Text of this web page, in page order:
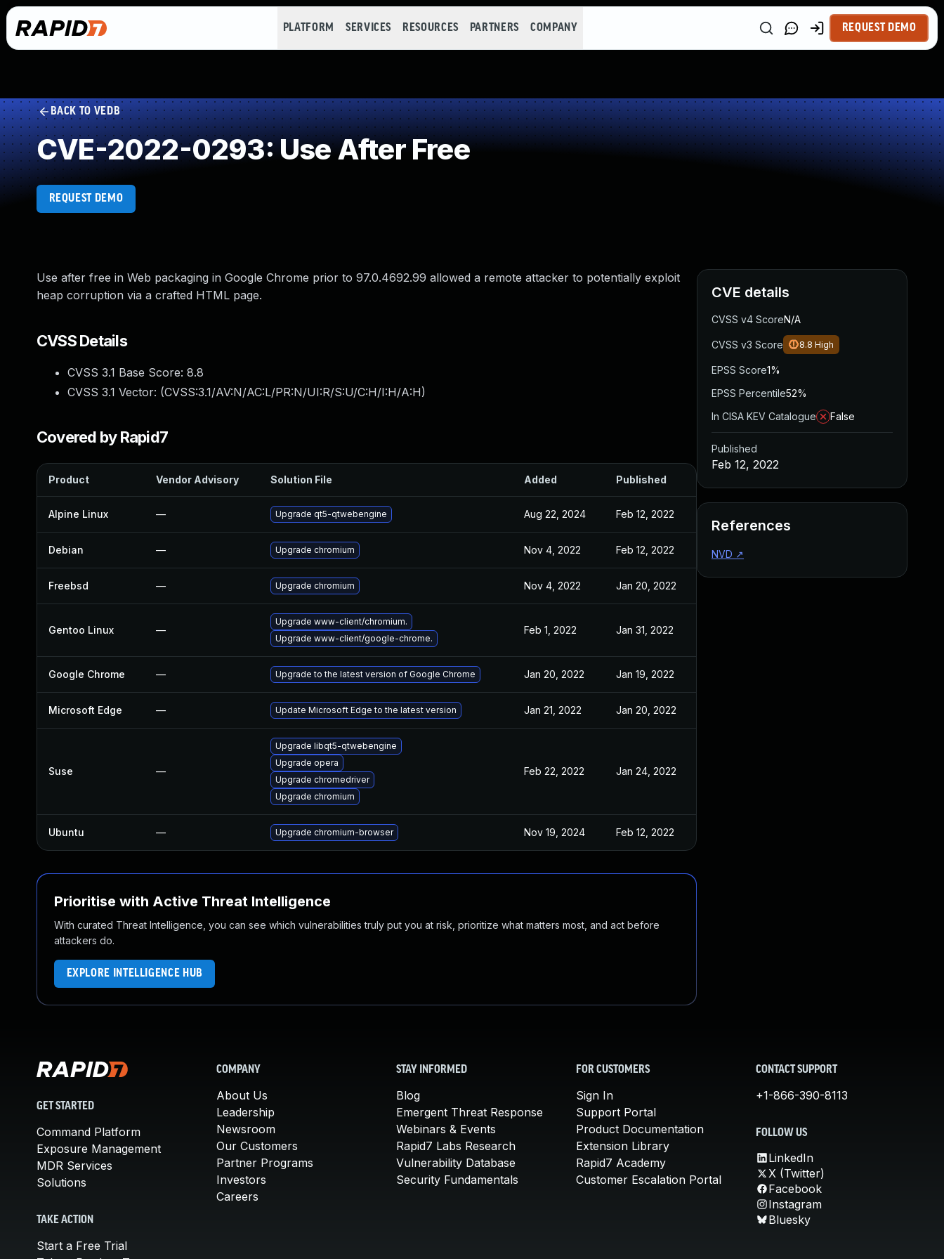
PLATFORM SERVICES RESOURCES PARTNERS COMPANY REQUEST DEMO
BACK TO VEDB
CVE-2022-0293: Use After Free
REQUEST DEMO
Use after free in Web packaging in Google Chrome prior to 97.0.4692.99 allowed a remote attacker to potentially exploit
heap corruption via a crafted HTML page.
CVSS Details
CVSS 3.1 Base Score: 8.8
CVSS 3.1 Vector: (CVSS:3.1/AV:N/AC:L/PR:N/UI:R/S:U/C:H/I:H/A:H)
Covered by Rapid7
Product Vendor Advisory Solution File Added Published
Alpine Linux — Upgrade qt5-qtwebengine Aug 22, 2024 Feb 12, 2022
Debian — Upgrade chromium Nov 4, 2022 Feb 12, 2022
Freebsd — Upgrade chromium Nov 4, 2022 Jan 20, 2022
Gentoo Linux —
Upgrade www-client/chromium.
Upgrade www-client/google-chrome.
Feb 1, 2022 Jan 31, 2022
Google Chrome — Upgrade to the latest version of Google Chrome Jan 20, 2022 Jan 19, 2022
Microsoft Edge — Update Microsoft Edge to the latest version Jan 21, 2022 Jan 20, 2022
Suse —
Upgrade libqt5-qtwebengine
Upgrade opera
Upgrade chromedriver
Upgrade chromium
Feb 22, 2022 Jan 24, 2022
Ubuntu — Upgrade chromium-browser Nov 19, 2024 Feb 12, 2022
Prioritise with Active Threat Intelligence
With curated Threat Intelligence, you can see which vulnerabilities truly put you at risk, prioritize what matters most, and act before
attackers do.
EXPLORE INTELLIGENCE HUB
CVE details
CVSS v4 ScoreN/A
CVSS v3 Score 8.8 High
EPSS Score1%
EPSS Percentile52%
In CISA KEV Catalogue
False
Published
Feb 12, 2022
References
NVD ↗
GET STARTED
Command Platform
Exposure Management
MDR Services
Solutions
TAKE ACTION
Start a Free Trial
COMPANY
About Us
Leadership
Newsroom
Our Customers
Partner Programs
Investors
Careers
STAY INFORMED
Blog
Emergent Threat Response
Webinars & Events
Rapid7 Labs Research
Vulnerability Database
Security Fundamentals
FOR CUSTOMERS
Sign In
Support Portal
Product Documentation
Extension Library
Rapid7 Academy
Customer Escalation Portal
CONTACT SUPPORT
+1-866-390-8113
FOLLOW US
LinkedIn
X (Twitter)
Facebook
Instagram
Bluesky